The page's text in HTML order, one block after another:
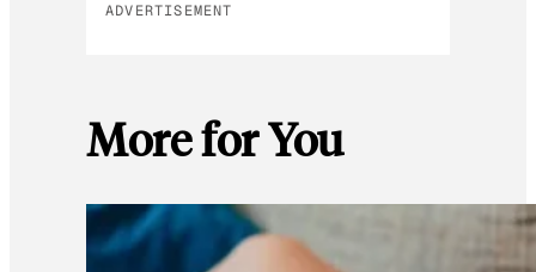
ADVERTISEMENT
More for You